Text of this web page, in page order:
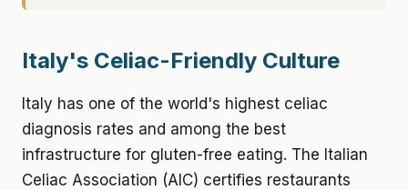
Italy's Celiac-Friendly Culture
Italy has one of the world's highest celiac
diagnosis rates and among the best
infrastructure for gluten-free eating. The Italian
Celiac Association (AIC) certifies restaurants